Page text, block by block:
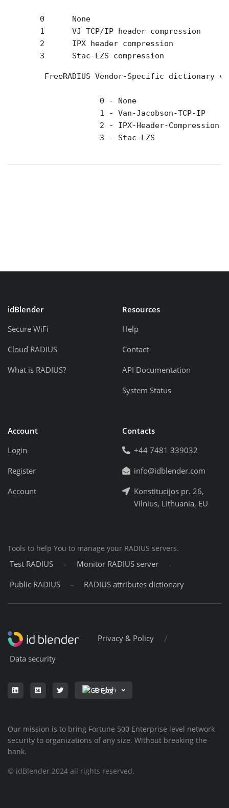
       0      None
       1      VJ TCP/IP header compression
       2      IPX header compression
       3      Stac-LZS compression
FreeRADIUS Vendor-Specific dictionary
                    0 - None
                    1 - Van-Jacobson-TCP-IP
                    2 - IPX-Header-Compression
                    3 - Stac-LZS
idBlender
Secure WiFi
Cloud RADIUS
What is RADIUS?
Resources
Help
Contact
API Documentation
System Status
Account
Login
Register
Account
Contacts
+44 7481 339032
info@idblender.com
Konstitucijos pr. 26,
Vilnius, Lithuania, EU
Tools to help You to manage your RADIUS servers.
Test RADIUS - Monitor RADIUS server -
Public RADIUS - RADIUS attributes dictionary
Privacy & Policy /
Data security
English
Our mission is to bring Fortune 500 Enterprise level network
security to organizations of any size. Without breaking the
bank.
© idBlender 2024 all rights reserved.